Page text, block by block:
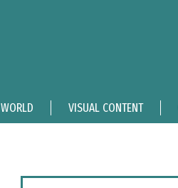
WORLD VISUAL CONTENT